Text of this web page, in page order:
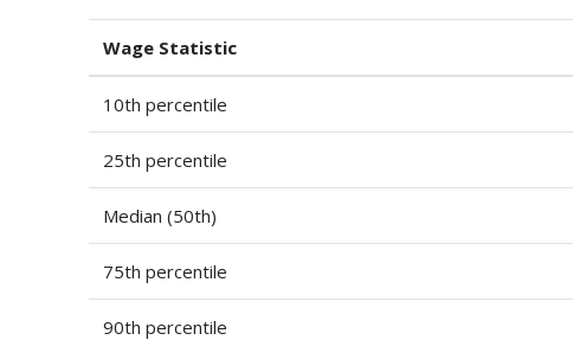
Wage Statistic
10th percentile
25th percentile
Median (50th)
75th percentile
90th percentile